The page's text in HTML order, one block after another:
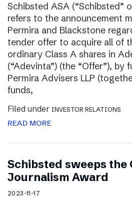
Schibsted ASA (“Schibsted”
refers to the announcement
Permira and Blackstone
tender offer to acquire all of
ordinary Class A shares in
(“Adevinta”) (the “Offer”), by
Permira Advisers LLP
funds,
Filed under INVESTOR RELATIONS
READ MORE
Schibsted sweeps the
Journalism Award
2023-11-17